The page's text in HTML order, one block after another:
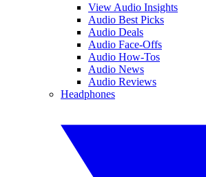
View Audio Insights
Audio Best Picks
Audio Deals
Audio Face-Offs
Audio How-Tos
Audio News
Audio Reviews
Headphones